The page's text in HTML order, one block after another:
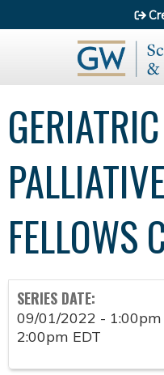
FELLOWS
SERIES DATE:
09/01/2022 - 1:00pm
2:00pm EDT